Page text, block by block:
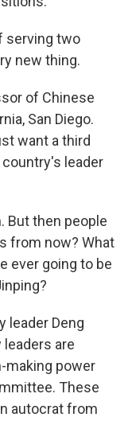
serving two
new thing.
of Chinese
San Diego.
want a third
leader
But then people
from now? What
ever going to be
leader Deng
are
making power
These
autocrat from